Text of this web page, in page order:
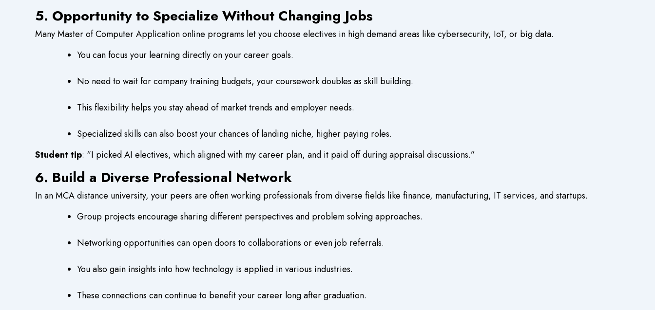
5. Opportunity to Specialize Without Changing Jobs
Many Master of Computer Application online programs let you choose electives in high demand areas like cybersecurity, IoT, or big data.
You can focus your learning directly on your career goals.
No need to wait for company training budgets, your coursework doubles as skill building.
This flexibility helps you stay ahead of market trends and employer needs.
Specialized skills can also boost your chances of landing niche, higher paying roles.
Student tip: “I picked AI electives, which aligned with my career plan, and it paid off during appraisal discussions.”
6. Build a Diverse Professional Network
In an MCA distance university, your peers are often working professionals from diverse fields like finance, manufacturing, IT services, and startups.
Group projects encourage sharing different perspectives and problem solving approaches.
Networking opportunities can open doors to collaborations or even job referrals.
You also gain insights into how technology is applied in various industries.
These connections can continue to benefit your career long after graduation.